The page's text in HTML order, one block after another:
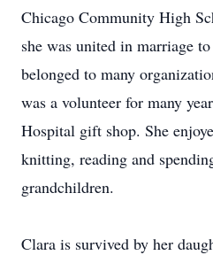
Chicago Community High
she was united in marriage
belonged to many
was a volunteer for many
Hospital gift shop. She
knitting, reading and
grandchildren.
Clara is survived by her